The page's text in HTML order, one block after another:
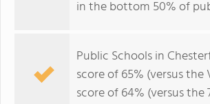
in the bottom 50% of
Public Schools in
score of 65% (versus
score of 64% (versus